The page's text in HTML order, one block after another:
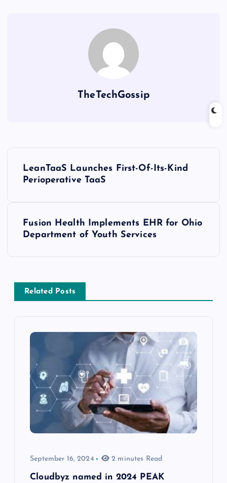
TheTechGossip
LeanTaaS Launches First-Of-Its-Kind
Perioperative TaaS
Fusion Health Implements EHR for Ohio
Department of Youth Services
Related Posts
September 16, 2024 2 minutes Read
Cloudbyz named in 2024 PEAK